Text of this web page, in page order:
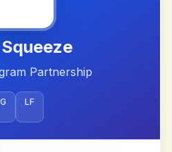
Partnership
LF